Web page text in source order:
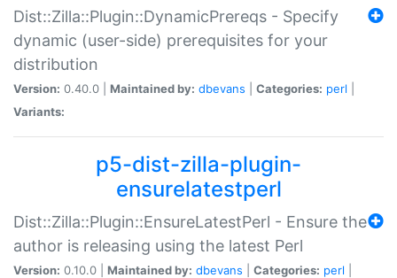
Dist::Zilla::Plugin::DynamicPrereqs - Specify
dynamic (user-side) prerequisites for your
distribution
Version: 0.40.0 | Maintained by: dbevans Categories: perl
Variants:
p5-dist-zilla-plugin-
ensurelatestperl
Dist::Zilla::Plugin::EnsureLatestPerl - Ensure the
author is releasing using the latest Perl
Version: 0.10.0 | Maintained by: dbevans Categories: perl